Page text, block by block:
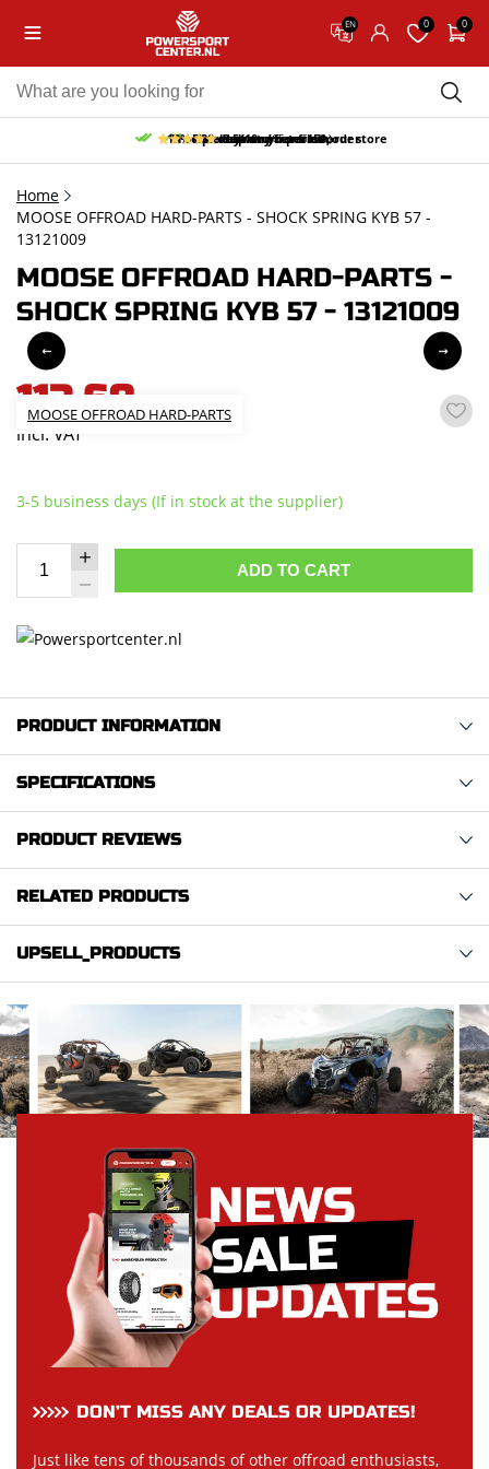
EN 0 0
Free pick up and return in our store
Free delivery from 150,-
30-day return period
10% discount on your first order
9.5/10 (65 reviews)
Home
MOOSE OFFROAD HARD-PARTS - SHOCK SPRING KYB 57 -
13121009
MOOSE OFFROAD HARD-PARTS -
SHOCK SPRING KYB 57 - 13121009
MOOSE OFFROAD HARD-PARTS
113,68
incl. VAT
3-5 business days (If in stock at the supplier)
ADD TO CART
PRODUCT INFORMATION
SPECIFICATIONS
PRODUCT REVIEWS
RELATED PRODUCTS
UPSELL_PRODUCTS
DON’T MISS ANY DEALS OR UPDATES!
Just like tens of thousands of other offroad enthusiasts,